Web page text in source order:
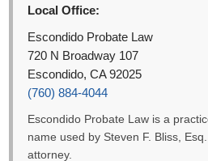
Local Office:
Escondido Probate Law
720 N Broadway 107
Escondido, CA 92025
(760) 884-4044
Escondido Probate Law is a
name used by Steven F. Bliss,
attorney.